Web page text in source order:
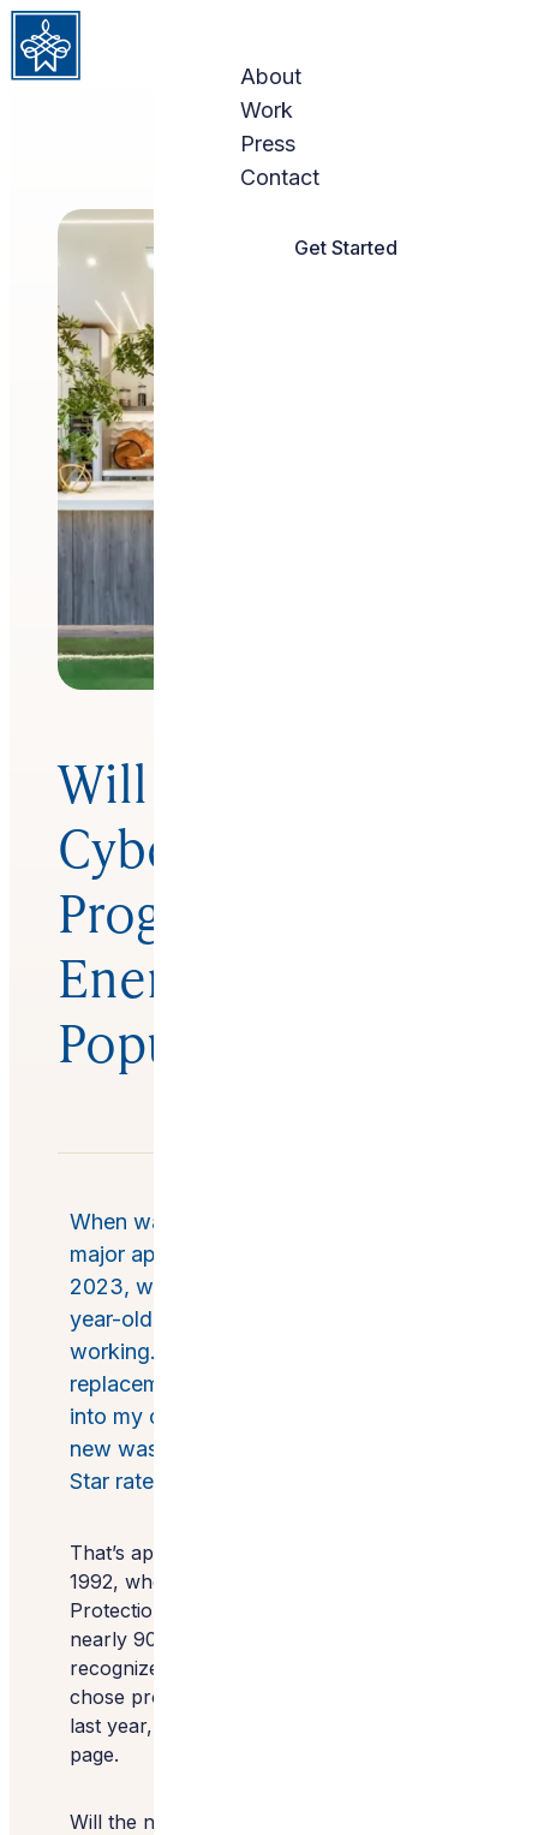
Skip to content
About
Work
Press
Contact
Get Started
Will New Fed
Cyber Security
Program Rival
Energy Star In
Popularity?
When was the last time you bought a
major appliance? For me, it was August
2023, when the control panel of my 13-
year-old washing machine stopped
working. I only had one criterion for a
replacement machine besides fitting
into my compact laundry closet: My
new washer would need to be Energy
Star rated.
That’s apparently a popular choice. Since
1992, when the U.S. Environmental
Protection Agency debuted the program,
nearly 90% of American households
recognize the label, and 45% knowingly
chose products with the certification in the
last year, according to the site’s
page.
Will the new U.S. Cyber Trust Mark label